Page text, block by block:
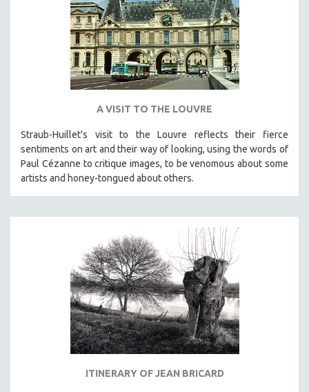
A VISIT TO THE LOUVRE
Straub-Huillet's visit to the Louvre reflects their fierce
sentiments on art and their way of looking, using the words of
Paul Cézanne to critique images, to be venomous about some
artists and honey-tongued about others.
ITINERARY OF JEAN BRICARD